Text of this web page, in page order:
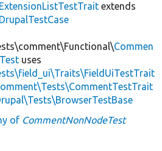
extends
Commen
uses
of CommentNonNodeTest